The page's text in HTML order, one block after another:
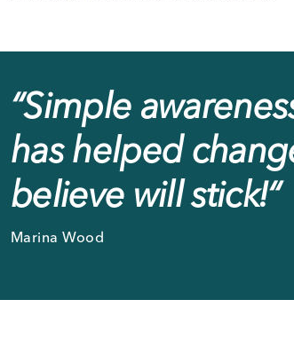
“Simple
has helped
believe will stick!“
Marina Wood